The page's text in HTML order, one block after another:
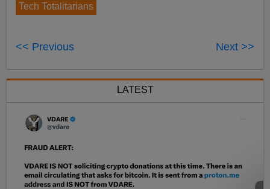
Tech Totalitarians
<< Previous Next >>
LATEST